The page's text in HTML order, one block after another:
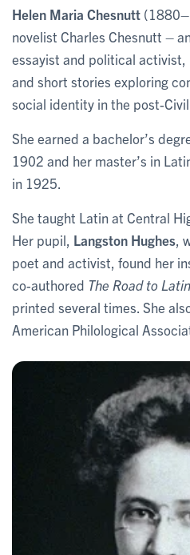
Helen Maria Chesnutt
novelist Charles Chesnutt –
essayist and political activist,
and short stories exploring
social identity in the post-Civil
She earned a bachelor’s
1902 and her master’s in
in 1925.
She taught Latin at Central
Her pupil, Langston Hughes,
poet and activist, found her
co-authored The Road to Latin
printed several times. She
American Philological